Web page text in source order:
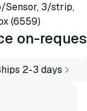
Sensor, 3/strip,
(6559)
on-
2-3 days